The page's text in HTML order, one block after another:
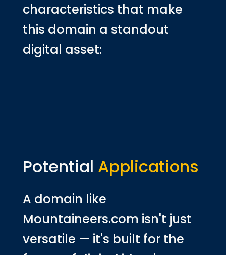
characteristics that make
this domain a standout
digital asset:
Potential Applications
A domain like
Mountaineers.com isn't just
versatile — it's built for the